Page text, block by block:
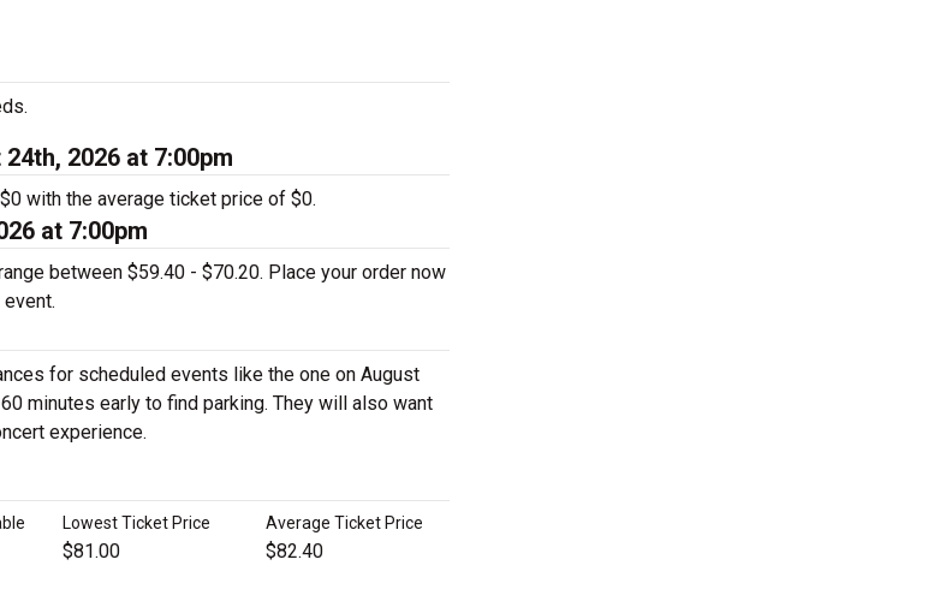
2026 at 7:00pm
with the average ticket price of $0.
at 7:00pm
between $59.40 - $70.20. Place your order now
for scheduled events like the one on August
minutes early to find parking. They will also want
experience.
Lowest Ticket Price Average Ticket Price
$81.00 $82.40